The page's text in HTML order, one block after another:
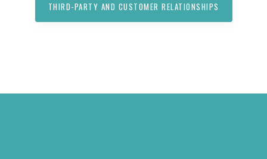
THIRD-PARTY AND CUSTOMER RELATIONSHIPS